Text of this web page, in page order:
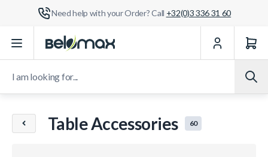
Need help with your Order? Call +32(0)3 336 31 60
Table Accessories 60